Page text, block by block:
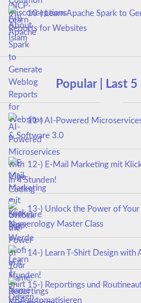
10-) Learn Apache Spark to
Reports for Websites
Popular | Last 5
11-) AI-Powered
& Software 3.0
12-) E-Mail Marketing mit
in 4 Stunden!
13-) Unlock the Power of Your
Numerology Master Class
14-) Learn T-Shirt Design with
15-) Reportings und
VBA automatisieren